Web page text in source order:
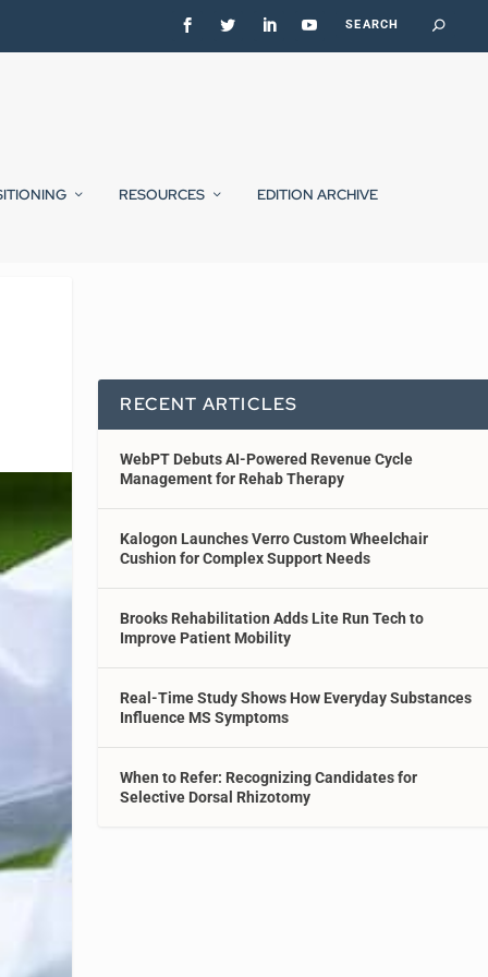
RESOURCES EDITION ARCHIVE
RECENT ARTICLES
WebPT Debuts AI-Powered Revenue Cycle
Management for Rehab Therapy
Kalogon Launches Verro Custom Wheelchair
Cushion for Complex Support Needs
Brooks Rehabilitation Adds Lite Run Tech to
Improve Patient Mobility
Real-Time Study Shows How Everyday Substances
Influence MS Symptoms
When to Refer: Recognizing Candidates for
Selective Dorsal Rhizotomy